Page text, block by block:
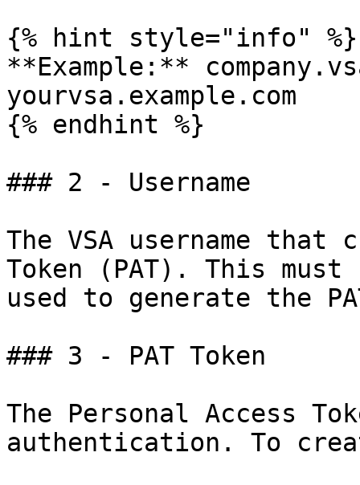
{% hint style="info" %}
**Example:**
yourvsa.example.com
{% endhint %}
### 2 - Username
The VSA username that
Token (PAT). This must
used to generate the
### 3 - PAT Token
The Personal Access
authentication. To